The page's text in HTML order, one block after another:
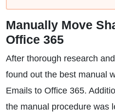
Manually Move
Office 365
After thorough research
found out the best manual
Emails to Office 365.
the manual procedure was